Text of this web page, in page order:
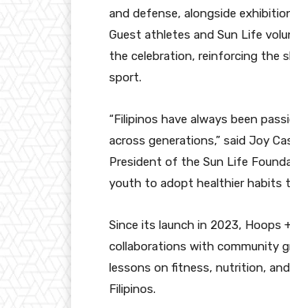
and defense, alongside
Guest athletes and Sun Life
the celebration, reinforcing the
sport.
“Filipinos have always been
across generations,” said Joy
President of the Sun Life
youth to adopt healthier habits
Since its launch in 2023, Hoops
collaborations with community
lessons on fitness, nutrition,
Filipinos.